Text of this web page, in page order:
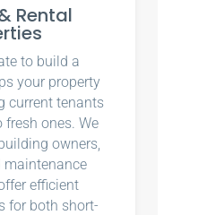
Rental
to build a
your property
current tenants
ones. We
owners,
maintenance
efficient
for both short-